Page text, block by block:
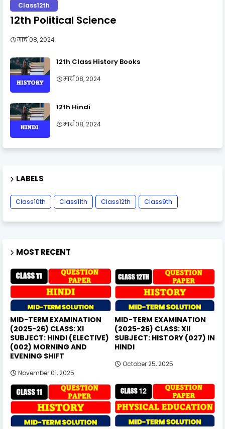
Class12th
12th Political Science
मार्च 08, 2024
12th Class History Books
मार्च 08, 2024
12th Hindi
मार्च 08, 2024
LABELS
Class10th Class11th Class12th Class9th
MOST RECENT
MID-TERM EXAMINATION
(2025-26) CLASS: XI
SUBJECT: HINDI (ELECTIVE)
(002) MORNING AND
EVENING SHIFT
November 01, 2025
MID-TERM EXAMINATION
(2025-26) CLASS: XII
SUBJECT: HISTORY (027) IN
HINDI
October 25, 2025